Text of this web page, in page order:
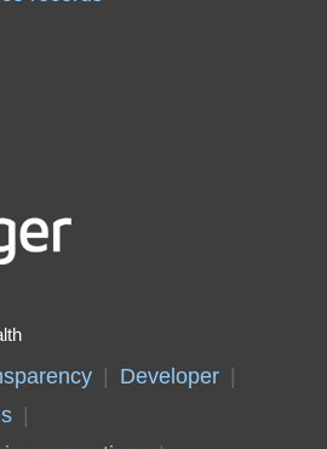
Developer